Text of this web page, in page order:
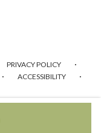
PRIVACY POLICY ·
· ACCESSIBILITY ·